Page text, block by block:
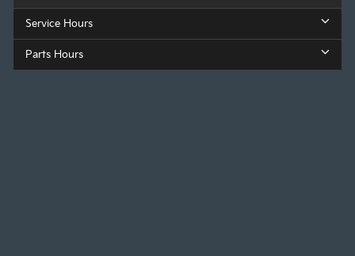
Service Hours
Parts Hours